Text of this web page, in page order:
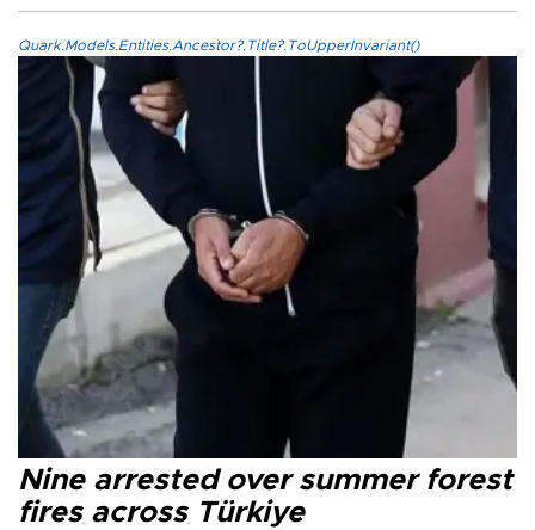
Quark.Models.Entities.Ancestor?.Title?.ToUpperInvariant()
Nine arrested over summer forest
fires across Türkiye